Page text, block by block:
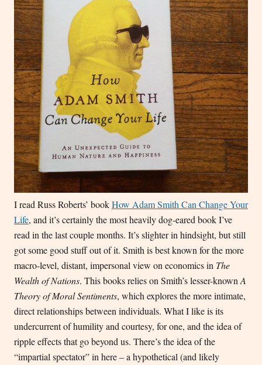
I read Russ Roberts’ bookHow Adam Smith Can Change Your
Life, and it’s certainly the most heavily dog-eared book I’ve
read in the last couple months. It’s slighter in hindsight, but still
got some good stuff out of it. Smith is best known for the more
macro-level, distant, impersonal view on economics in The
Wealth of Nations. This books relies on Smith’s lesser-known A
Theory of Moral Sentiments, which explores the more intimate,
direct relationships between individuals. What I like is its
undercurrent of humility and courtesy, for one, and the idea of
ripple effects that go beyond us. There’s the idea of the
“impartial spectator” in here – a hypothetical (and likely